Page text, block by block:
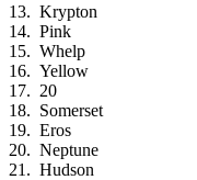
Krypton
Pink
Whelp
Yellow
20
Somerset
Eros
Neptune
Hudson